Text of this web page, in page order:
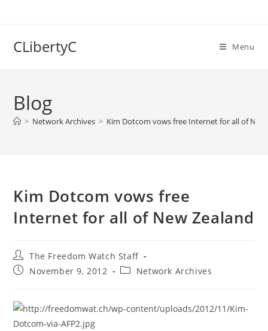
CLibertyC Menu
Blog
> Network Archives > Kim Dotcom vows free Internet for all of New
Kim Dotcom vows free
Internet for all of New Zealand
Post
author:
The Freedom Watch Staff
PostNovember 9, 2012
PostNetwork Archives